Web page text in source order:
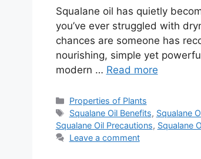
Squalane oil has quietly
you’ve ever struggled with
chances are someone has
nourishing, simple yet
modern … Read more
Categories
Properties of Plants
Tags
Squalane Oil Benefits, Squalane
Squalane Oil Precautions, Squalane
Leave a comment